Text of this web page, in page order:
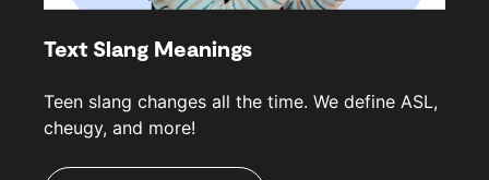
Text Slang Meanings
Teen slang changes all the time. We define ASL,
cheugy, and more!